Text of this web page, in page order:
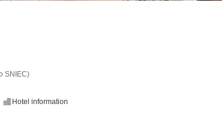
SNIEC)
Hotel information